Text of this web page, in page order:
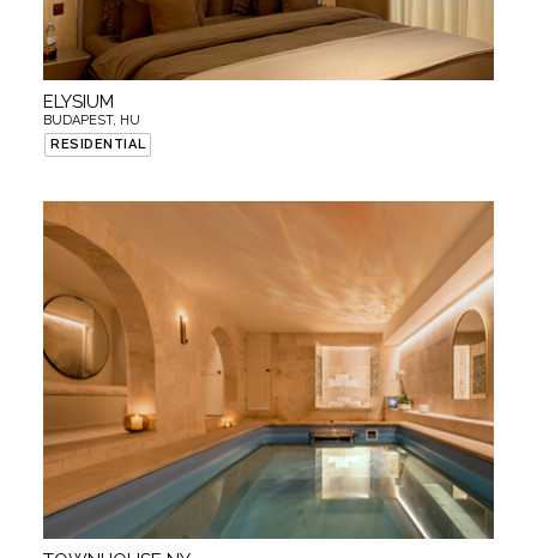
ELYSIUM
BUDAPEST, HU
RESIDENTIAL